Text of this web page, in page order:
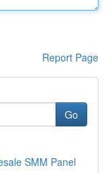
Report Page
Go
SMM Panel